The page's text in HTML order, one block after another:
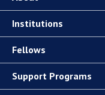
Institutions
Fellows
Support Programs